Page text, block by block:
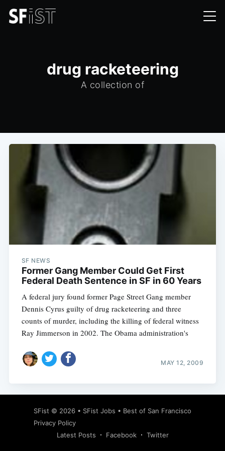
drug racketeering
A collection of
SF NEWS
Former Gang Member Could Get First
Federal Death Sentence in SF in 60 Years
A federal jury found former Page Street Gang member
Dennis Cyrus guilty of drug racketeering and three
counts of murder, including the killing of federal witness
Ray Jimmerson in 2002. The Obama administration's
MAY 12, 2009
SFist © 2026 • SFist Jobs • Best of San Francisco
Privacy Policy
Latest Posts
Facebook Twitter
Subscribe